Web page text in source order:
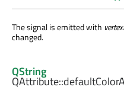
The signal is emitted with
changed.
QString
QAttribute::